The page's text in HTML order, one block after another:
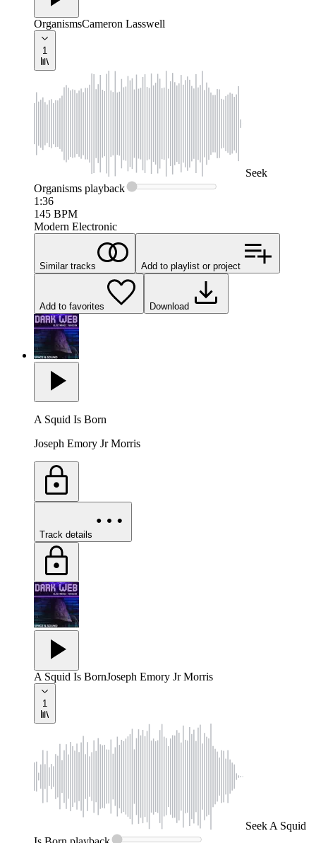
OrganismsCameron Lasswell
1
Seek
Organisms playback
1:36
145 BPM
Modern Electronic
Similar tracks Add to playlist or project
Add to favorites Download
A Squid Is Born
Joseph Emory Jr Morris
Track details
A Squid Is BornJoseph Emory Jr Morris
1
SeekA Squid